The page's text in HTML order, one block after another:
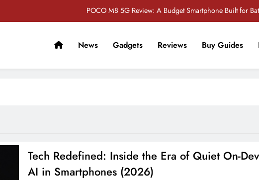
POCO M8 5G Review: A Budget Smartphone Built for
POCO F8 Pro Review: A Flagship Killer Returns
News Gadgets Reviews Buy Guides
Tech Redefined: Inside the Era of Quiet On-
AI in Smartphones (2026)